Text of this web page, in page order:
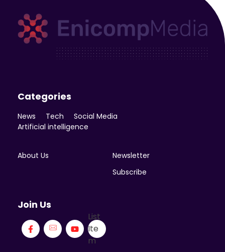
Categories
News Tech
Social Media
Artificial intelligence
About Us
Newsletter
Subscribe
Join Us
List
Ite
m